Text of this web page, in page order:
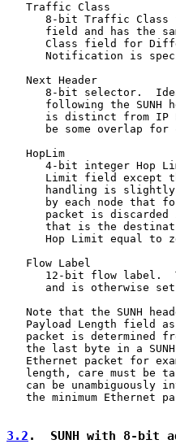
   Traffic Class
8-bit Traffic Class
field and has the
Class field for
Notification is
   Next Header
8-bit selector.
following the SUNH
is distinct from IP
be some overlap for
   HopLim
4-bit integer Hop
Limit field except
handling is
by each node that
packet is discarded
that is the
Hop Limit equal to
   Flow Label
12-bit flow label.
and is otherwise
Note that the SUNH
Payload Length field
packet is determined
the last byte in a
Ethernet packet for
length, care must be
can be unambiguously
the minimum Ethernet
3.2 .  SUNH with 8-bit